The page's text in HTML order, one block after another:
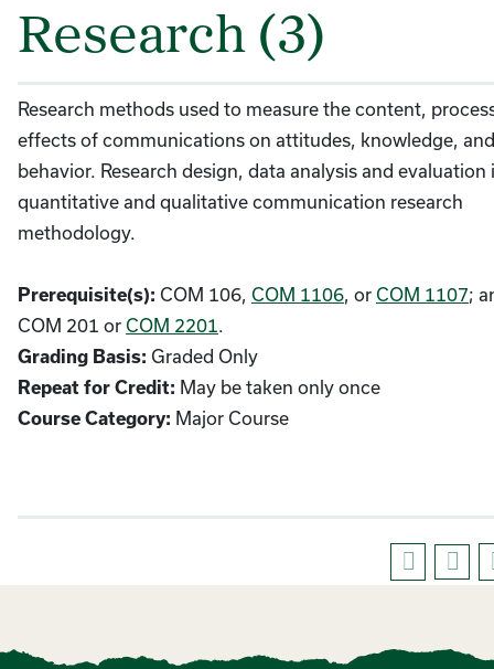
Research (3)
Research methods used to measure the content,
effects of communications on attitudes, knowledge, and
behavior. Research design, data analysis and evaluation
quantitative and qualitative communication research
methodology.
Prerequisite(s): COM 106, COM 1106, or COM 1107;
COM 201 or COM 2201.
Grading Basis: Graded Only
Repeat for Credit: May be taken only once
Course Category: Major Course